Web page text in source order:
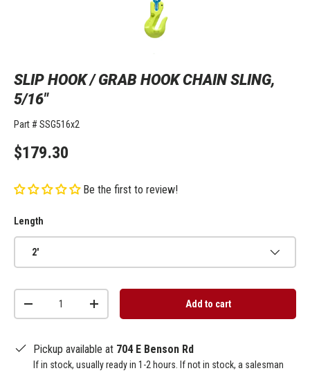
SLIP HOOK / GRAB HOOK CHAIN SLING,
5/16"
Part # SSG516x2
$179.30
Be the first to review!
Length
2'
+ Add to cart
Pickup available at 704 E Benson Rd
If in stock, usually ready in 1-2 hours. If not in stock, a salesman